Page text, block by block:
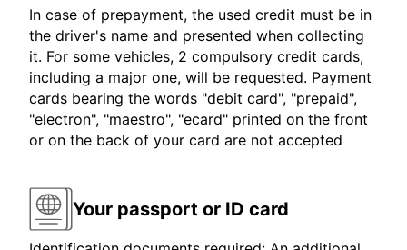
In case of prepayment, the used credit must be in
the driver's name and presented when collecting
it. For some vehicles, 2 compulsory credit cards,
including a major one, will be requested. Payment
cards bearing the words "debit card", "prepaid",
"electron", "maestro", "ecard" printed on the front
or on the back of your card are not accepted
Your passport or ID card